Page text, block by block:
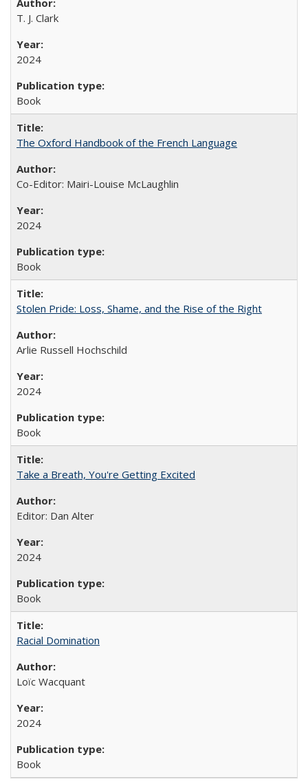
T. J. Clark
2024
Book
The Oxford Handbook of the French Language
Co-Editor: Mairi-Louise McLaughlin
2024
Book
Stolen Pride: Loss, Shame, and the Rise of the Right
Arlie Russell Hochschild
2024
Book
Take a Breath, You're Getting Excited
Editor: Dan Alter
2024
Book
Racial Domination
Loïc Wacquant
2024
Book